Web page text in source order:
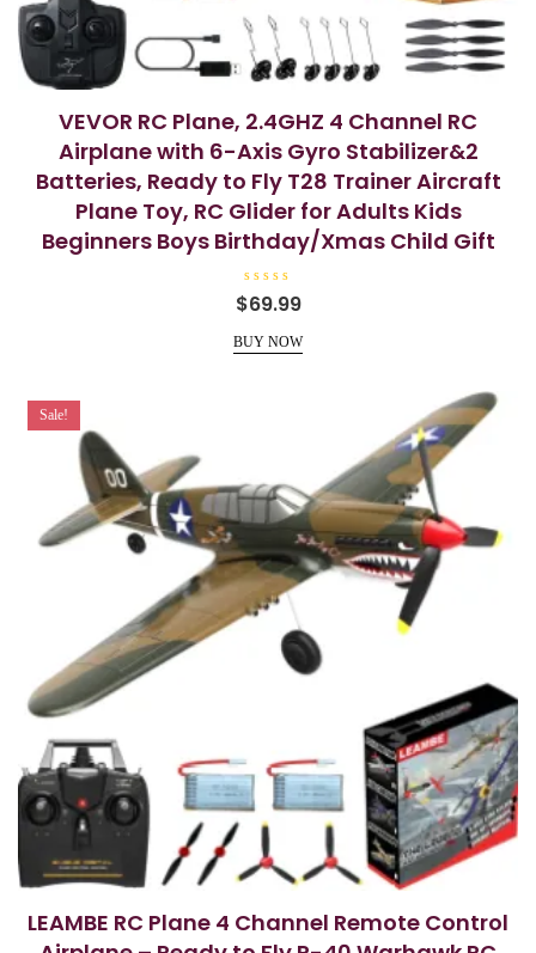
VEVOR RC Plane, 2.4GHZ 4 Channel RC
Airplane with 6-Axis Gyro Stabilizer&2
Batteries, Ready to Fly T28 Trainer Aircraft
Plane Toy, RC Glider for Adults Kids
Beginners Boys Birthday/Xmas Child Gift
R
a
e
d
$69.99
BUY NOW
Sale!
LEAMBE RC Plane 4 Channel Remote Control